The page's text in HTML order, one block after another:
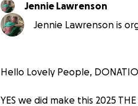
Jennie Lawrenson
Jennie Lawrenson is
Hello Lovely People,
YES we did make this 2025 THE